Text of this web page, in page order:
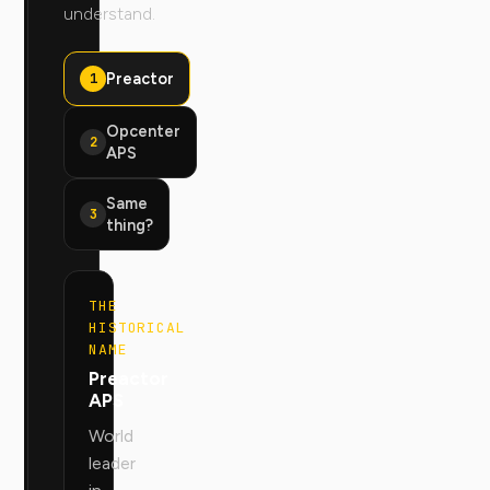
understand.
1 Preactor
2
Opcenter
APS
3
Same
thing?
THE
HISTORICAL
NAME
Preactor
APS
World
leader